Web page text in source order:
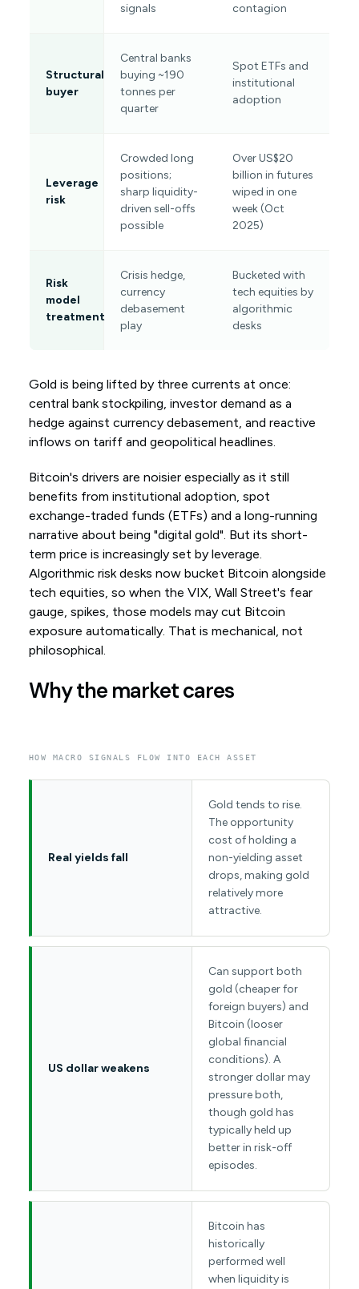
signals
contagion
Structural
buyer
Central banks
buying ~190
tonnes per
quarter
Spot ETFs and
institutional
adoption
Leverage
risk
Crowded long
positions;
sharp liquidity-
driven sell-offs
possible
Over US$20
billion in futures
wiped in one
week (Oct
2025)
Risk
model
treatment
Crisis hedge,
currency
debasement
play
Bucketed with
tech equities by
algorithmic
desks
Gold is being lifted by three currents at once:
central bank stockpiling, investor demand as a
hedge against currency debasement, and reactive
inflows on tariff and geopolitical headlines.
Bitcoin's drivers are noisier especially as it still
benefits from institutional adoption, spot
exchange-traded funds (ETFs) and a long-running
narrative about being "digital gold". But its short-
term price is increasingly set by leverage.
Algorithmic risk desks now bucket Bitcoin alongside
tech equities, so when the VIX, Wall Street's fear
gauge, spikes, those models may cut Bitcoin
exposure automatically. That is mechanical, not
philosophical.
Why the market cares
HOW MACRO SIGNALS FLOW INTO EACH ASSET
Real yields fall
Gold tends to rise.
The opportunity
cost of holding a
non-yielding asset
drops, making gold
relatively more
attractive.
US dollar weakens
Can support both
gold (cheaper for
foreign buyers) and
Bitcoin (looser
global financial
conditions). A
stronger dollar may
pressure both,
though gold has
typically held up
better in risk-off
episodes.
Bitcoin has
historically
performed well
when liquidity is